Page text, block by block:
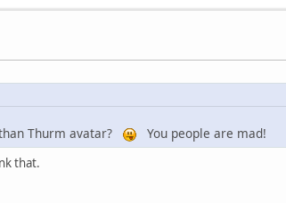
Thurm avatar? You people are mad!
that.